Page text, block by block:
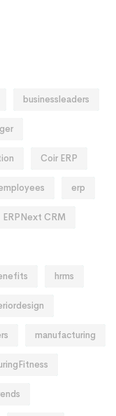
businessleaders
Coir ERP
erp
ERPNext CRM
hrms
manufacturing